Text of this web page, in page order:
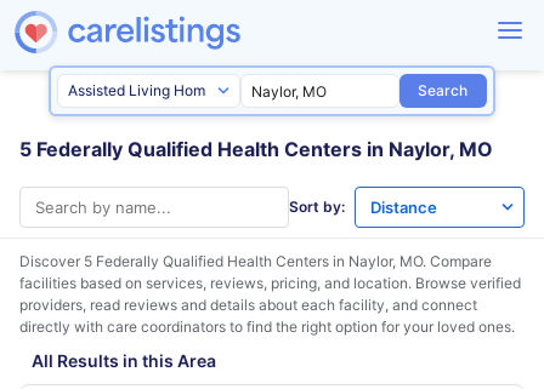
Search
5 Federally Qualified Health Centers in Naylor, MO
Sort by:
Discover 5 Federally Qualified Health Centers in Naylor, MO. Compare
facilities based on services, reviews, pricing, and location. Browse verified
providers, read reviews and details about each facility, and connect
directly with care coordinators to find the right option for your loved ones.
All Results in this Area